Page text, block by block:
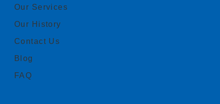
Our Services
Our History
Contact Us
Blog
FAQ